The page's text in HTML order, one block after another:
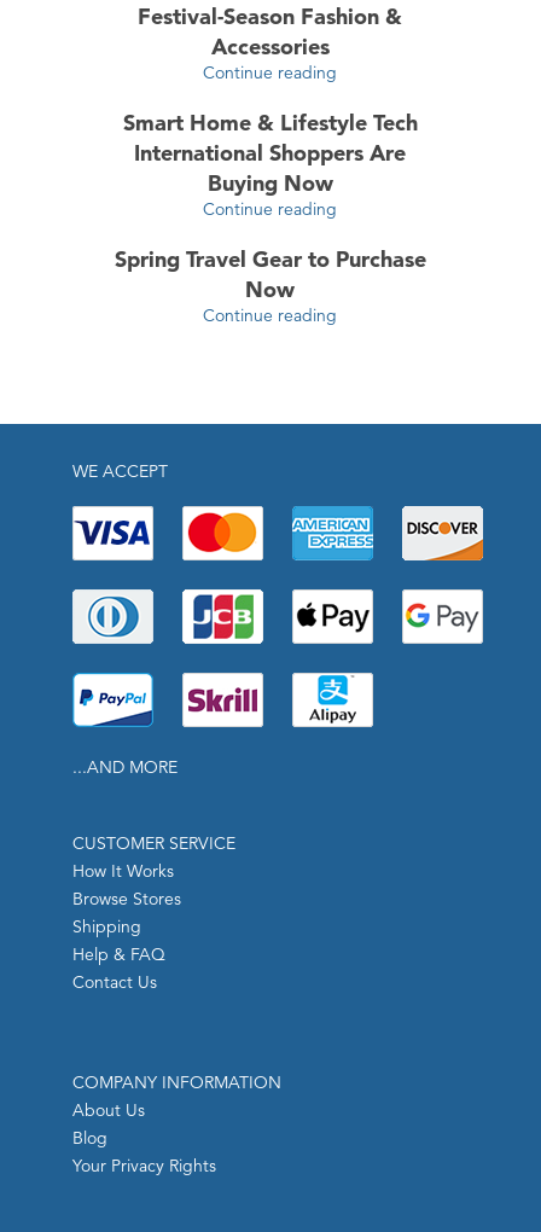
Festival-Season Fashion &
Accessories
Continue reading
Smart Home & Lifestyle Tech
International Shoppers Are
Buying Now
Continue reading
Spring Travel Gear to Purchase
Now
Continue reading
WE ACCEPT
...AND MORE
CUSTOMER SERVICE
How It Works
Browse Stores
Shipping
Help & FAQ
Contact Us
COMPANY INFORMATION
About Us
Blog
Your Privacy Rights